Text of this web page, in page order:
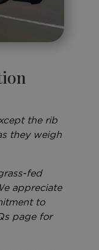
the rib
they weigh
fed
appreciate
to
page for